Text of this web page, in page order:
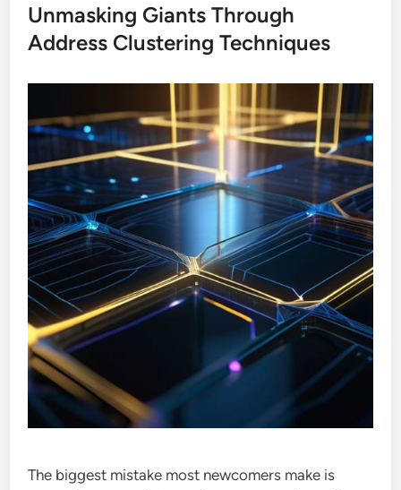
Unmasking Giants Through
Address Clustering Techniques
The biggest mistake most newcomers make is